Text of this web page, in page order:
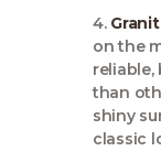
4.
on the
than
shiny
classic